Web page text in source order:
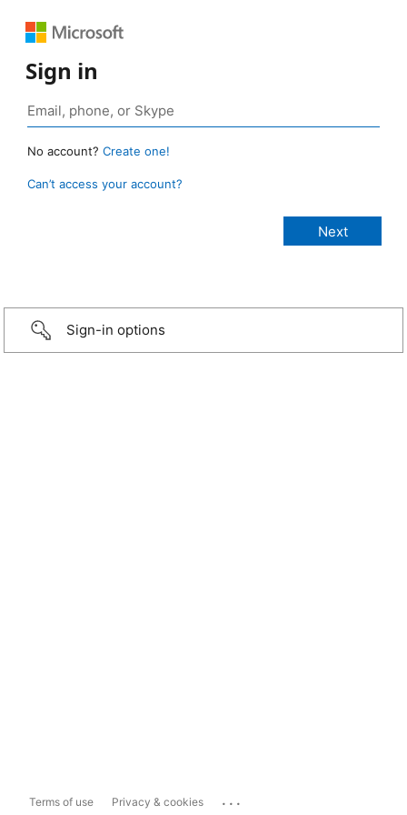
Sign in
No account? Create one!
Can’t access your account?
Sign-in options
Terms of use Privacy & cookies ...